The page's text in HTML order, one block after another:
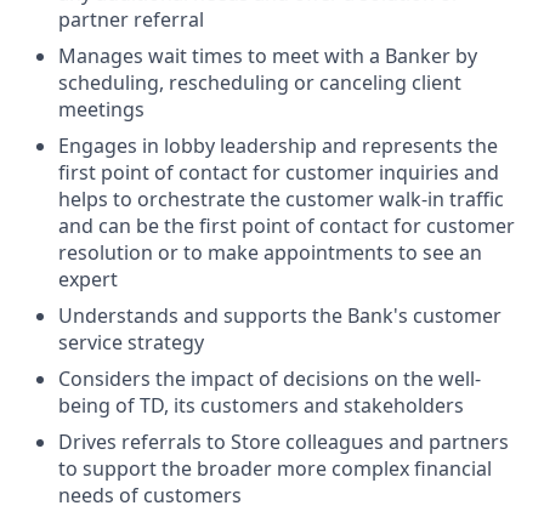
partner referral
Manages wait times to meet with a Banker by
scheduling, rescheduling or canceling client
meetings
Engages in lobby leadership and represents the
first point of contact for customer inquiries and
helps to orchestrate the customer walk-in traffic
and can be the first point of contact for customer
resolution or to make appointments to see an
expert
Understands and supports the Bank's customer
service strategy
Considers the impact of decisions on the well-
being of TD, its customers and stakeholders
Drives referrals to Store colleagues and partners
to support the broader more complex financial
needs of customers